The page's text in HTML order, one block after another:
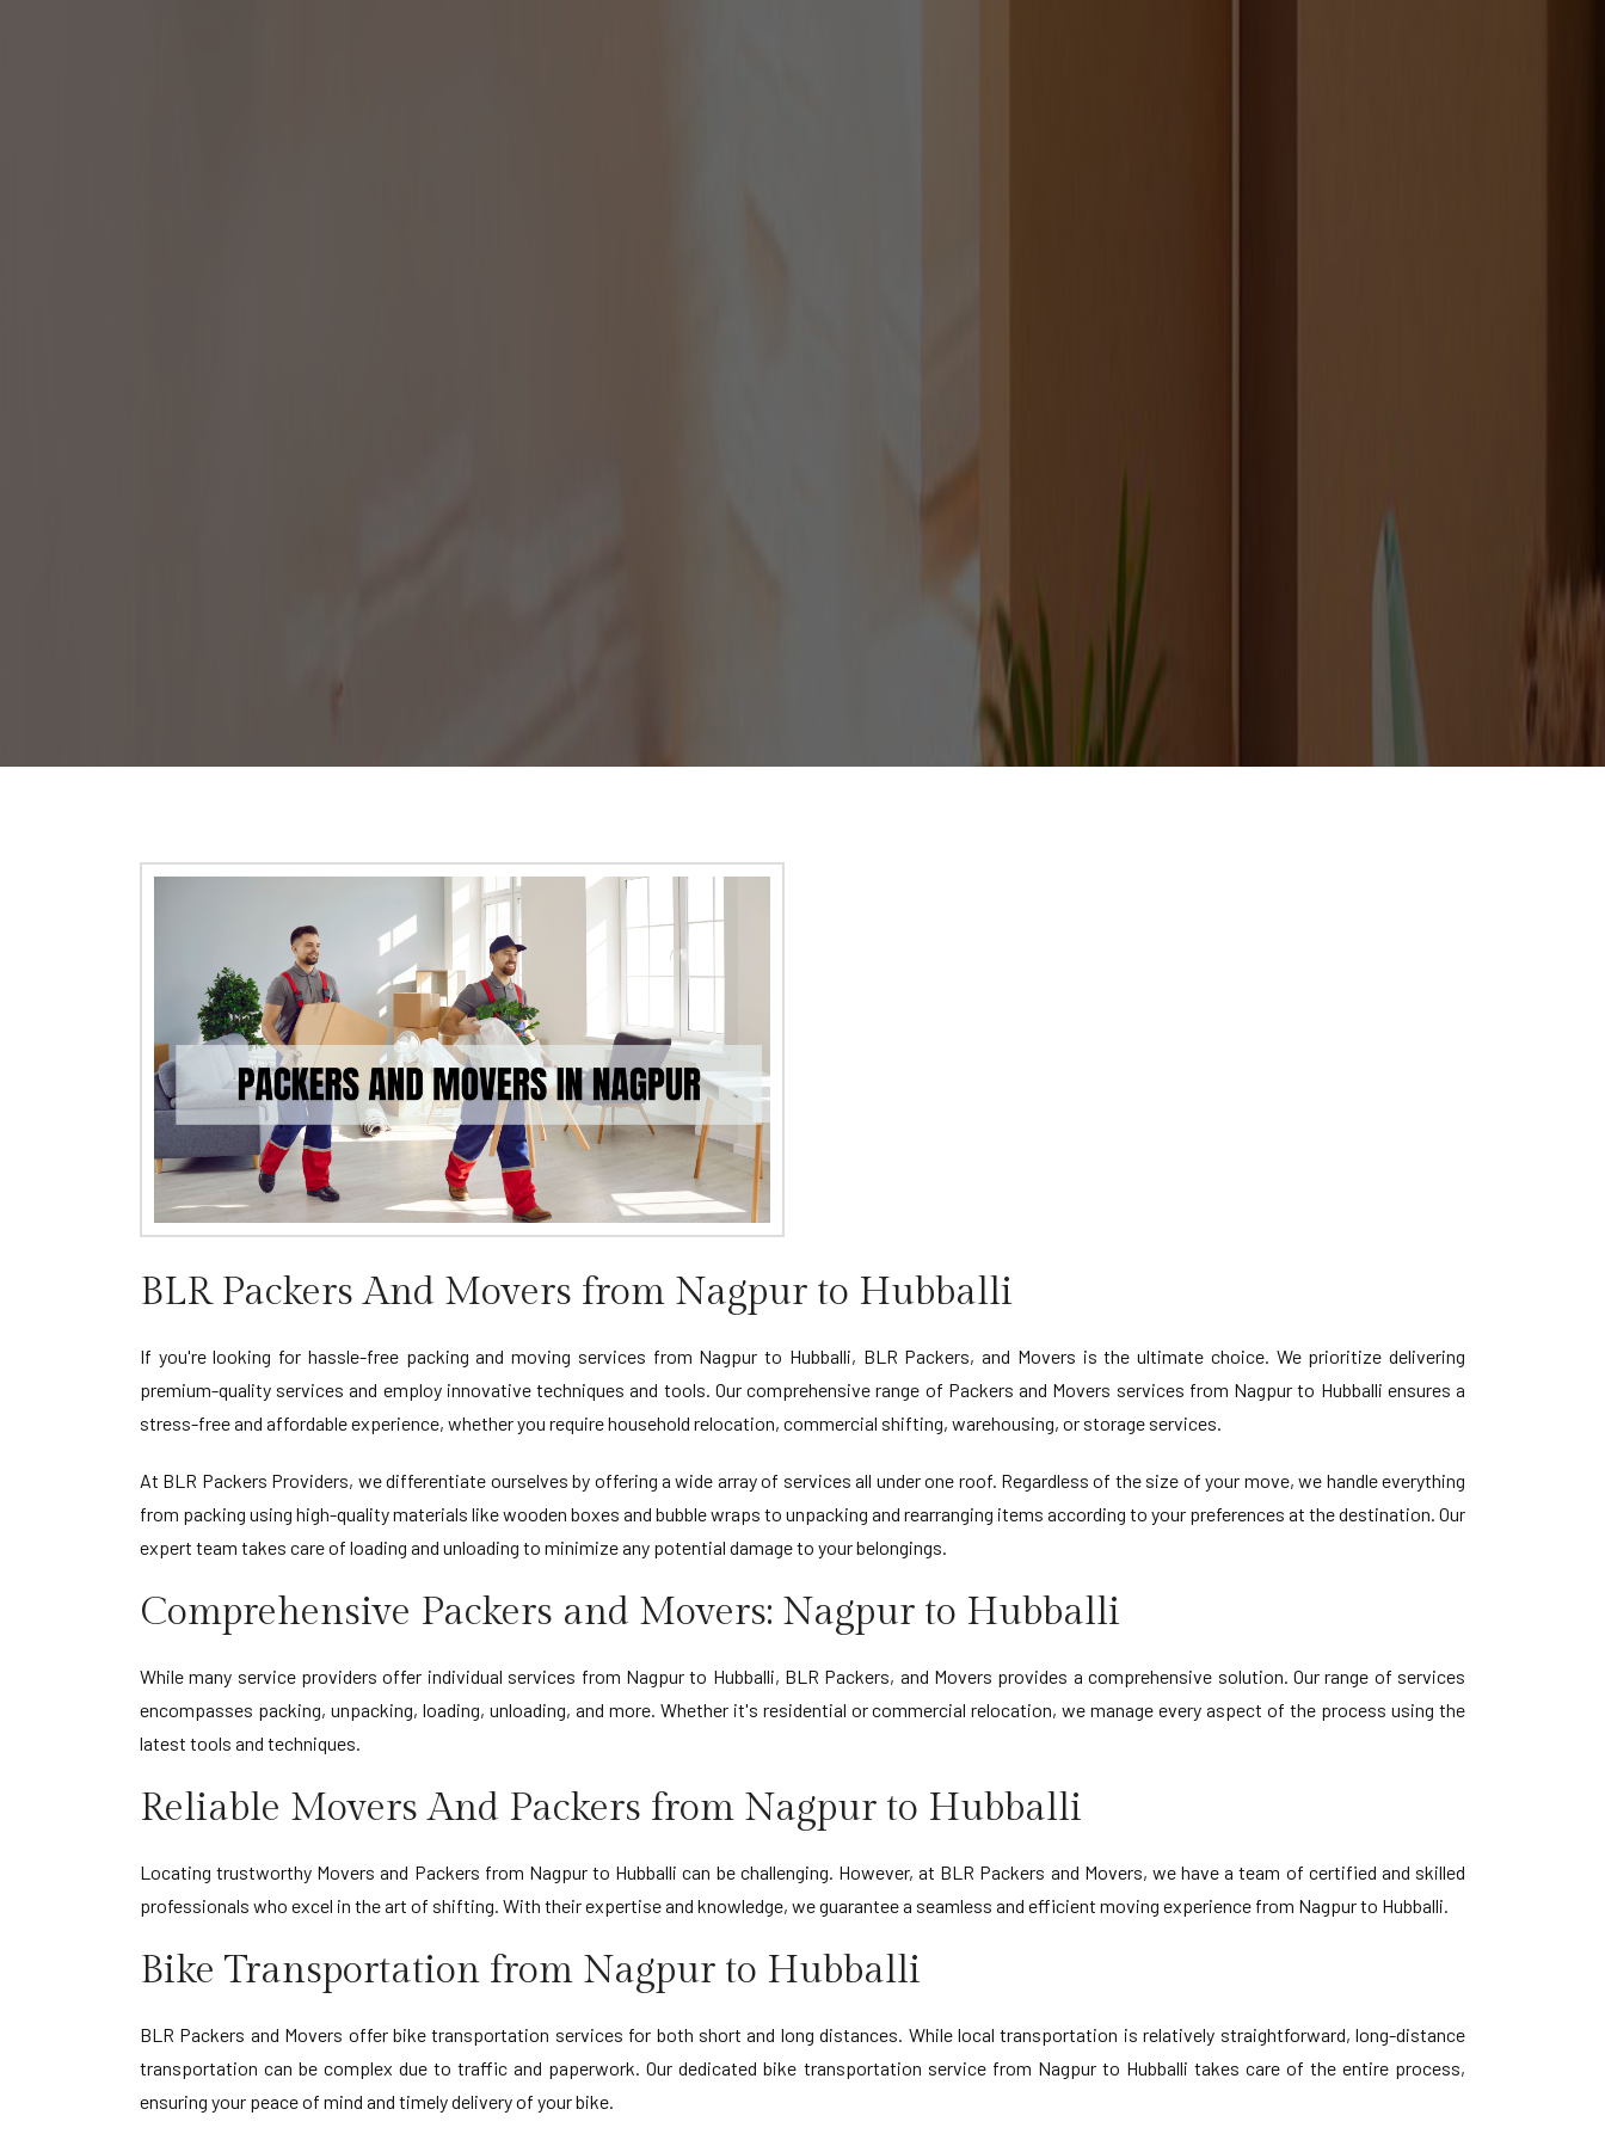
BLR Packers And Movers from Nagpur to Hubballi
If you're looking for hassle-free packing and moving services from Nagpur to Hubballi, BLR Packers, and Movers is the ultimate choice. We prioritize delivering
premium-quality services and employ innovative techniques and tools. Our comprehensive range of Packers and Movers services from Nagpur to Hubballi ensures a
stress-free and affordable experience, whether you require household relocation, commercial shifting, warehousing, or storage services.
At BLR Packers Providers, we differentiate ourselves by offering a wide array of services all under one roof. Regardless of the size of your move, we handle everything
from packing using high-quality materials like wooden boxes and bubble wraps to unpacking and rearranging items according to your preferences at the destination. Our
expert team takes care of loading and unloading to minimize any potential damage to your belongings.
Comprehensive Packers and Movers: Nagpur to Hubballi
While many service providers offer individual services from Nagpur to Hubballi, BLR Packers, and Movers provides a comprehensive solution. Our range of services
encompasses packing, unpacking, loading, unloading, and more. Whether it's residential or commercial relocation, we manage every aspect of the process using the
latest tools and techniques.
Reliable Movers And Packers from Nagpur to Hubballi
Locating trustworthy Movers and Packers from Nagpur to Hubballi can be challenging. However, at BLR Packers and Movers, we have a team of certified and skilled
professionals who excel in the art of shifting. With their expertise and knowledge, we guarantee a seamless and efficient moving experience from Nagpur to Hubballi.
Bike Transportation from Nagpur to Hubballi
BLR Packers and Movers offer bike transportation services for both short and long distances. While local transportation is relatively straightforward, long-distance
transportation can be complex due to traffic and paperwork. Our dedicated bike transportation service from Nagpur to Hubballi takes care of the entire process,
ensuring your peace of mind and timely delivery of your bike.